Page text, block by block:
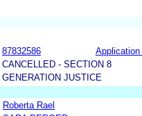
87832586
Application
CANCELLED - SECTION 8
GENERATION JUSTICE
Roberta Rael